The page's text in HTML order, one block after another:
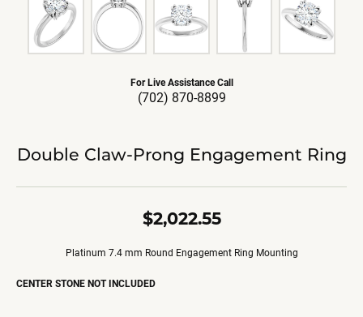
For Live Assistance Call
(702) 870-8899
Double Claw-Prong Engagement Ring
$2,022.55
Platinum 7.4 mm Round Engagement Ring Mounting
CENTER STONE NOT INCLUDED